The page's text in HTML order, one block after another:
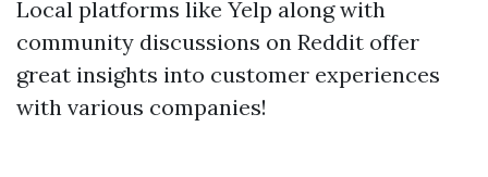
Local platforms like Yelp along with
community discussions on Reddit offer
great insights into customer experiences
with various companies!